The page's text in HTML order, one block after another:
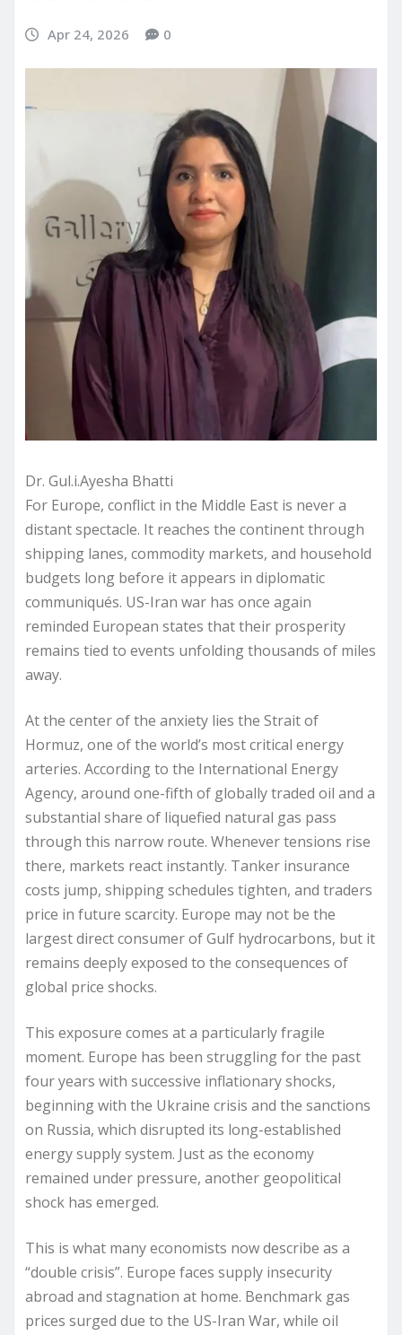
Apr 24, 2026 0
Dr. Gul.i.Ayesha Bhatti
For Europe, conflict in the Middle East is never a
distant spectacle. It reaches the continent through
shipping lanes, commodity markets, and household
budgets long before it appears in diplomatic
communiqués. US-Iran war has once again
reminded European states that their prosperity
remains tied to events unfolding thousands of miles
away.
At the center of the anxiety lies the Strait of
Hormuz, one of the world’s most critical energy
arteries. According to the International Energy
Agency, around one-fifth of globally traded oil and a
substantial share of liquefied natural gas pass
through this narrow route. Whenever tensions rise
there, markets react instantly. Tanker insurance
costs jump, shipping schedules tighten, and traders
price in future scarcity. Europe may not be the
largest direct consumer of Gulf hydrocarbons, but it
remains deeply exposed to the consequences of
global price shocks.
This exposure comes at a particularly fragile
moment. Europe has been struggling for the past
four years with successive inflationary shocks,
beginning with the Ukraine crisis and the sanctions
on Russia, which disrupted its long-established
energy supply system. Just as the economy
remained under pressure, another geopolitical
shock has emerged.
This is what many economists now describe as a
“double crisis”. Europe faces supply insecurity
abroad and stagnation at home. Benchmark gas
prices surged due to the US-Iran War, while oil